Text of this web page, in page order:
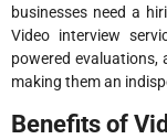
businesses need a
Video interview
powered evaluations,
making them an
Benefits of